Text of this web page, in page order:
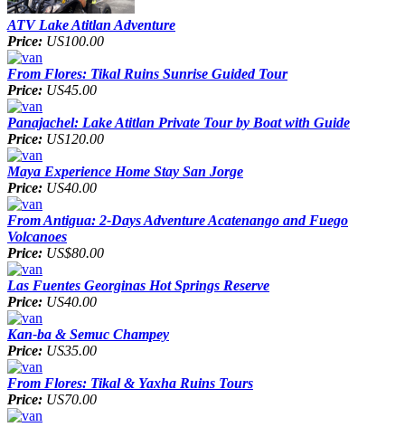
ATV Lake Atitlan Adventure
Price: US100.00
From Flores: Tikal Ruins Sunrise Guided Tour
Price: US45.00
Panajachel: Lake Atitlan Private Tour by Boat with Guide
Price: US120.00
Maya Experience Home Stay San Jorge
Price: US40.00
From Antigua: 2-Days Adventure Acatenango and Fuego
Volcanoes
Price: US$80.00
Las Fuentes Georginas Hot Springs Reserve
Price: US40.00
Kan-ba & Semuc Champey
Price: US35.00
From Flores: Tikal & Yaxha Ruins Tours
Price: US70.00